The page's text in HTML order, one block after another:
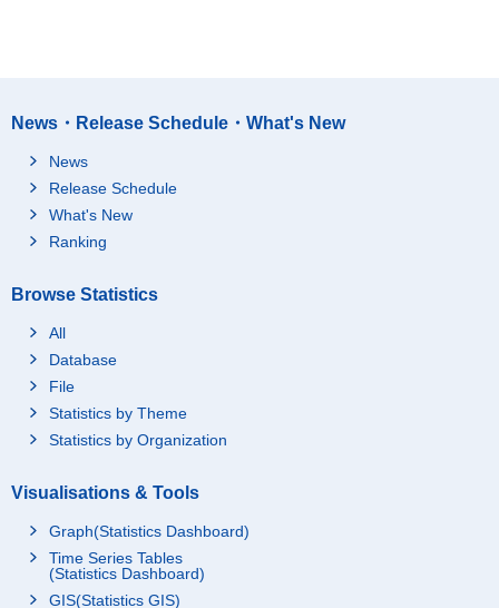
News・Release Schedule・What's New
News
Release Schedule
What's New
Ranking
Browse Statistics
All
Database
File
Statistics by Theme
Statistics by Organization
Visualisations & Tools
Graph(Statistics Dashboard)
Time Series Tables
(Statistics Dashboard)
GIS(Statistics GIS)